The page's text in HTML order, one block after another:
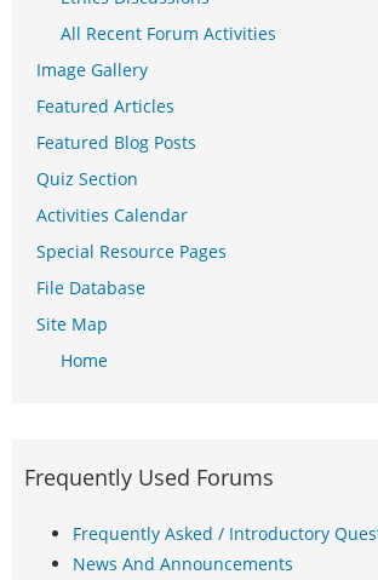
All Recent Forum Activities
Image Gallery
Featured Articles
Featured Blog Posts
Quiz Section
Activities Calendar
Special Resource Pages
File Database
Site Map
Home
Frequently Used Forums
Frequently Asked / Introductory
News And Announcements